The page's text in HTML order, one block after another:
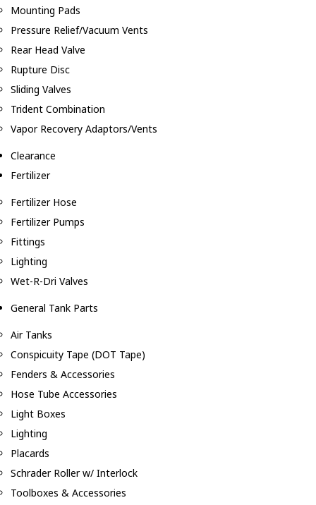
Mounting Pads
Pressure Relief/Vacuum Vents
Rear Head Valve
Rupture Disc
Sliding Valves
Trident Combination
Vapor Recovery Adaptors/Vents
Clearance
Fertilizer
Fertilizer Hose
Fertilizer Pumps
Fittings
Lighting
Wet-R-Dri Valves
General Tank Parts
Air Tanks
Conspicuity Tape (DOT Tape)
Fenders & Accessories
Hose Tube Accessories
Light Boxes
Lighting
Placards
Schrader Roller w/ Interlock
Toolboxes & Accessories